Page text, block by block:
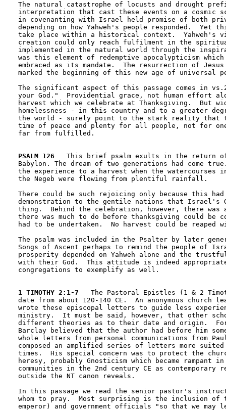
The natural catastrophe of locusts and drought
interpretation that cast these events on a cosmic
in covenanting with Israel held promise of both
depending on how Yahweh's people responded.  Yet
take place within a historical context.  Yahweh's
creation could only reach fulfilment in the
implemented in the natural world through the
was this element of redemptive apocalypticism
embraced as its mandate.  The resurrection of
marked the beginning of this new age of universal
The significant aspect of this passage comes in
your God."  Providential grace, not human effort
harvest which we celebrate at Thanksgiving.  But
homelessness - in this country and to a greater
the world - surely point to the stark reality that
time of peace and plenty for all people, not for
far from fulfilled.
PSALM 126
This brief psalm exults in the return
Babylon. The dream of two generations had come
the experience to a harvest when the watercourses
the Negeb were flowing from plentiful rainfall.
There could be such rejoicing only because this had
demonstration to the gentile nations that Israel's
thing.  Behind the celebration, however, there
there was much to do before thanksgiving could be
had to be undertaken.  No harvest could be reaped
The psalm was included in the Psalter by later
Songs of Ascent perhaps to remind the people of
prosperity depended on Yahweh alone and the
with their God.  This attitude is indeed
congregations to exemplify as well.
1 TIMOTHY 2:1-7
The Pastoral Epistles (1 & 2
date from about 120-140 CE.  An anonymous church
wrote these episcopal letters to guide less
ministry.  It must be said, however, that other
different theories as to their date and origin.  For
Barclay believed that the author had before him
whole letters from personal communications from
composed an amplified series of letters more
times.  His special concern was to protect the
heresy, probably Gnosticism which became rampant
communities in the 2nd century CE as
outside the NT canon reveals.
In this passage we read the senior pastor's
whom to pray.  Most surprising is the inclusion of
emperor) and government officials "so that we may